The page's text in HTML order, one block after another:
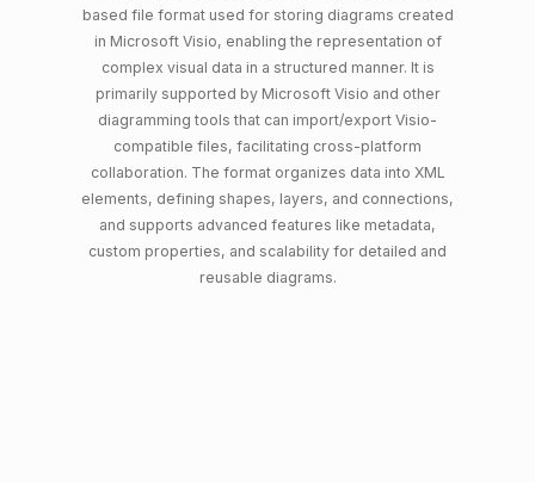
based file format used for storing diagrams created
in Microsoft Visio, enabling the representation of
complex visual data in a structured manner. It is
primarily supported by Microsoft Visio and other
diagramming tools that can import/export Visio-
compatible files, facilitating cross-platform
collaboration. The format organizes data into XML
elements, defining shapes, layers, and connections,
and supports advanced features like metadata,
custom properties, and scalability for detailed and
reusable diagrams.